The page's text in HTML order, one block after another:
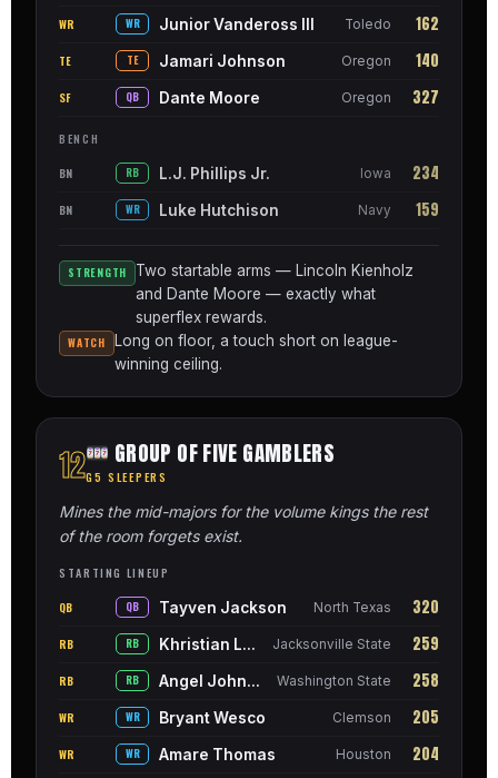
WR WR Junior Vandeross III Toledo 162
TE TE Jamari Johnson Oregon 140
SF QB Dante Moore Oregon 327
BENCH
BN RB L.J. Phillips Jr. Iowa 234
BN WR Luke Hutchison Navy 159
STRENGTH
Two startable arms — Lincoln Kienholz
and Dante Moore — exactly what
superflex rewards.
WATCH
Long on floor, a touch short on league-
winning ceiling.
12 GROUP OF FIVE GAMBLERS
G5 SLEEPERS
Mines the mid-majors for the volume kings the rest
of the room forgets exist.
STARTING LINEUP
QB QB Tayven Jackson North Texas 320
RB RB Khristian Lando Jacksonville State 259
RB RB Angel Johnson Washington State 258
WR WR Bryant Wesco Clemson 205
WR WR Amare Thomas Houston 204